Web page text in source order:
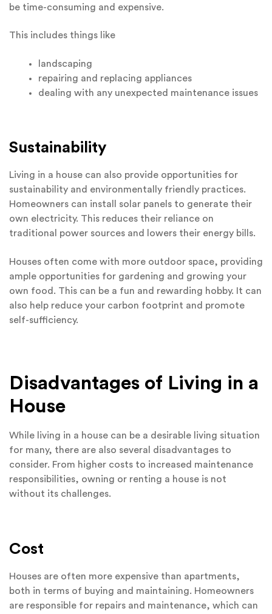
be time-consuming and expensive.
This includes things like
landscaping
repairing and replacing appliances
dealing with any unexpected maintenance issues
Sustainability
Living in a house can also provide opportunities for
sustainability and environmentally friendly practices.
Homeowners can install solar panels to generate their
own electricity. This reduces their reliance on
traditional power sources and lowers their energy bills.
Houses often come with more outdoor space, providing
ample opportunities for gardening and growing your
own food. This can be a fun and rewarding hobby. It can
also help reduce your carbon footprint and promote
self-sufficiency.
Disadvantages of Living in a
House
While living in a house can be a desirable living situation
for many, there are also several disadvantages to
consider. From higher costs to increased maintenance
responsibilities, owning or renting a house is not
without its challenges.
Cost
Houses are often more expensive than apartments,
both in terms of buying and maintaining. Homeowners
are responsible for repairs and maintenance, which can